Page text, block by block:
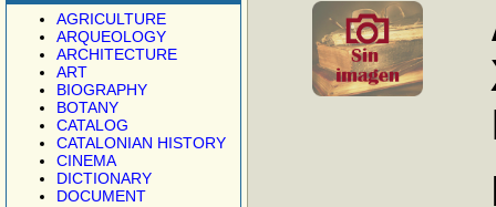
AGRICULTURE
ARQUEOLOGY
ARCHITECTURE
ART
BIOGRAPHY
BOTANY
CATALOG
CATALONIAN HISTORY
CINEMA
DICTIONARY
DOCUMENT